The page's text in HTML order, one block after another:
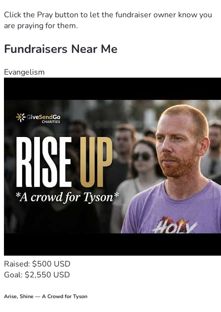
Click the Pray button to let the fundraiser owner know you
are praying for them.
Fundraisers Near Me
Evangelism
Raised: $500 USD
Goal: $2,550 USD
Arise, Shine — A Crowd for Tyson